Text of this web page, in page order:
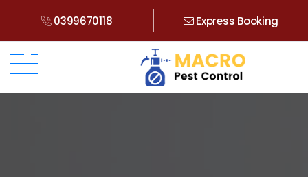
0399670118 Express Booking